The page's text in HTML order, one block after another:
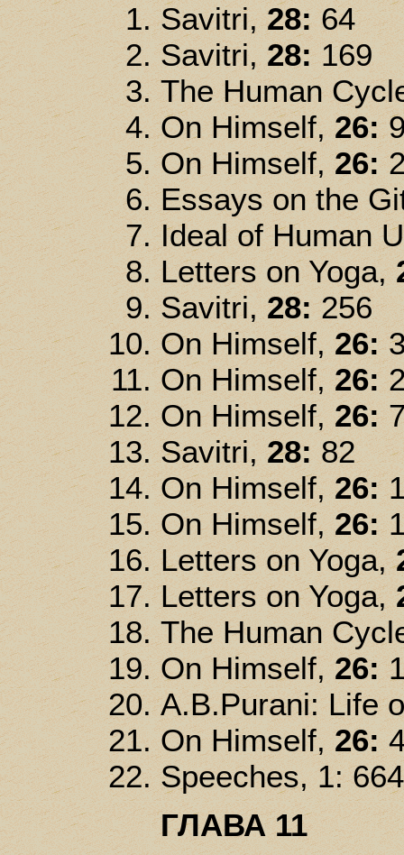
Savitri,28:64
Savitri, 28:169
The Human
On Himself, 26:
On Himself,26:
Essays on the
Ideal of Human
Letters on Yoga,
Savitri, 28:256
On Himself, 26:
On Himself,26:
On Himself, 26:
Savitri,28: 82
On Himself,26:
On Himself, 26:
Letters on Yoga,
Letters on Yoga,
The Human
On Himself,26:
A.B.Purani: Life
On Himself, 26:
Speeches, 1: 664
ГЛАВА 11